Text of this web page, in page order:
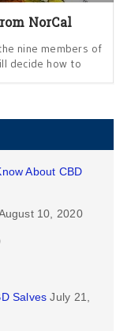
NorCal
nine members of
decide how to
About CBD
10, 2020
Salves July 21,